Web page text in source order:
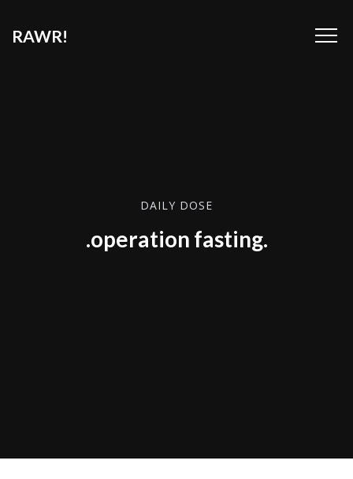
RAWR!
DAILY DOSE
.operation fasting.